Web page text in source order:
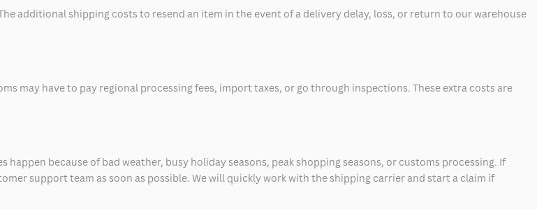
additional shipping costs to resend an item in the event of a delivery delay, loss, or return to our warehouse
may have to pay regional processing fees, import taxes, or go through inspections. These extra costs are
because of bad weather, busy holiday seasons, peak shopping seasons, or customs processing. If
support team as soon as possible. We will quickly work with the shipping carrier and start a claim if